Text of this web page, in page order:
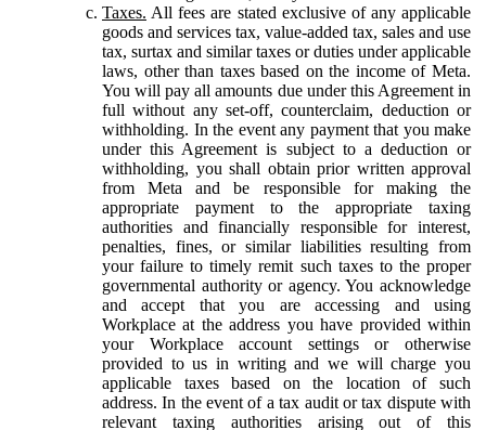
Taxes. All fees are stated exclusive of any applicable
goods and services tax, value-added tax, sales and use
tax, surtax and similar taxes or duties under applicable
laws, other than taxes based on the income of Meta.
You will pay all amounts due under this Agreement in
full without any set-off, counterclaim, deduction or
withholding. In the event any payment that you make
under this Agreement is subject to a deduction or
withholding, you shall obtain prior written approval
from Meta and be responsible for making the
appropriate payment to the appropriate taxing
authorities and financially responsible for interest,
penalties, fines, or similar liabilities resulting from
your failure to timely remit such taxes to the proper
governmental authority or agency. You acknowledge
and accept that you are accessing and using
Workplace at the address you have provided within
your Workplace account settings or otherwise
provided to us in writing and we will charge you
applicable taxes based on the location of such
address. In the event of a tax audit or tax dispute with
relevant taxing authorities arising out of this